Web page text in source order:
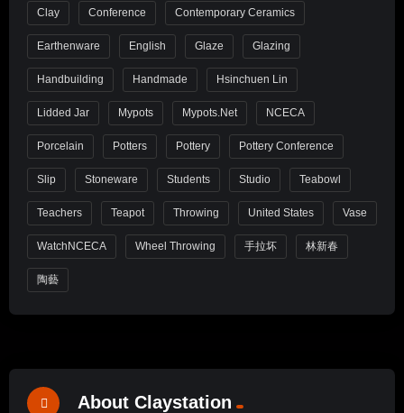
Clay Conference Contemporary Ceramics
Earthenware English Glaze Glazing
Handbuilding Handmade Hsinchuen Lin
Lidded Jar Mypots Mypots.net NCECA
Porcelain Potters Pottery Pottery Conference
Slip Stoneware Students Studio Teabowl
Teachers Teapot Throwing United States Vase
WatchNCECA Wheel Throwing 手拉坏 林新春
陶藝
About Claystation